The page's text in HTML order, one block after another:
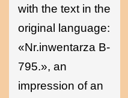
with the text in the
original language:
«Nr.inwentarza B-
795.», an
impression of an